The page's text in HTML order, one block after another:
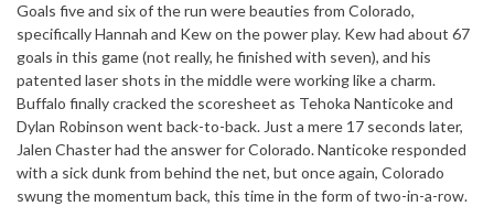
Goals five and six of the run were beauties from Colorado,
specifically Hannah and Kew on the power play. Kew had about 67
goals in this game (not really, he finished with seven), and his
patented laser shots in the middle were working like a charm.
Buffalo finally cracked the scoresheet as Tehoka Nanticoke and
Dylan Robinson went back-to-back. Just a mere 17 seconds later,
Jalen Chaster had the answer for Colorado. Nanticoke responded
with a sick dunk from behind the net, but once again, Colorado
swung the momentum back, this time in the form of two-in-a-row.